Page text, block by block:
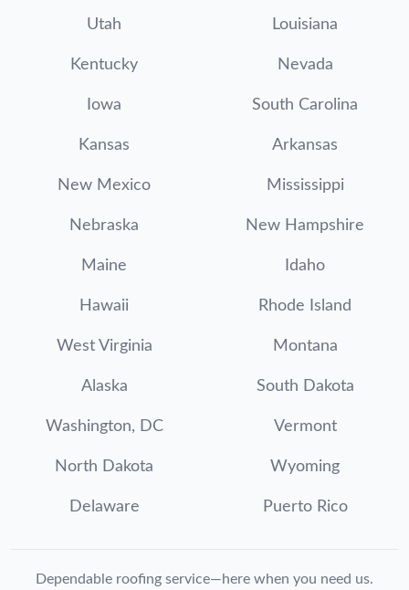
Utah Louisiana
Kentucky Nevada
Iowa South Carolina
Kansas Arkansas
New Mexico Mississippi
Nebraska New Hampshire
Maine Idaho
Hawaii Rhode Island
West Virginia Montana
Alaska South Dakota
Washington, DC Vermont
North Dakota Wyoming
Delaware Puerto Rico
Dependable roofing service—here when you need us.